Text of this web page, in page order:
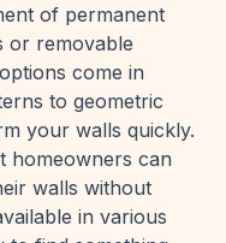
of permanent
or removable
come in
to geometric
your walls quickly.
homeowners can
walls without
in various